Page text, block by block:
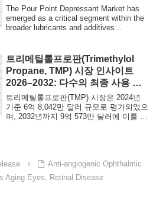
The Pour Point Depressant Market has
emerged as a critical segment within the
broader lubricants and additives
트리메틸롤프로판(Trimethylol
Propane, TMP) 시장 인사이트
2026–2032: 다수의 최종 사용 산
업을 지탱하는 핵심 폴리올의 지속
적 가치
트리메틸롤프로판(TMP) 시장은 2024년
기준 6억 8,042만 달러 규모로 평가되었으
며, 2032년까지 9억 573만 달러에 이를 것
Anti‑angiogenic Ophthalmic
Aging Eyes, Retinal Disease